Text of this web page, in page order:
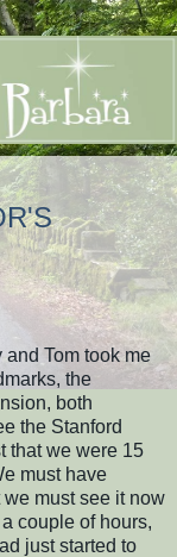
Tom took me
the
both
the Stanford
that we were 15
must have
must see it now
couple of hours,
just started to